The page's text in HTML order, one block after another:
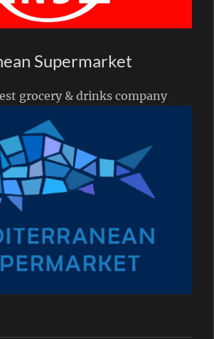
Supermarket
grocery & drinks company